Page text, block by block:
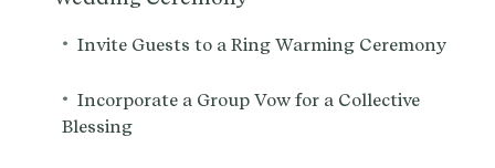
• Invite Guests to a Ring Warming Ceremony
• Incorporate a Group Vow for a Collective
Blessing